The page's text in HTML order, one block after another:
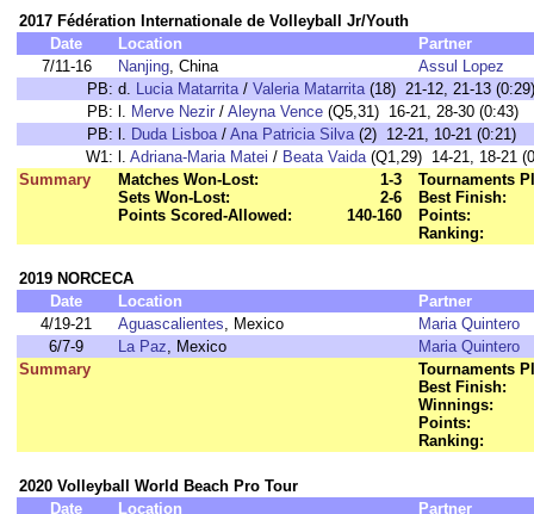
2017 Fédération Internationale de Volleyball Jr/Youth
Date
Location
Partner
7/11-16
Nanjing, China
Assul Lopez
PB: d. Lucia Matarrita/ Valeria Matarrita(18) 21-12, 21-13 (0:29)
PB: l. Merve Nezir / Aleyna Vence (Q5,31) 16-21, 28-30 (0:43)
PB: l. Duda Lisboa/ Ana Patricia Silva(2) 12-21, 10-21 (0:21)
W1: l. Adriana-Maria Matei / Beata Vaida(Q1,29) 14-21, 18-21
Summary
Matches Won-Lost:
1-3
Sets Won-Lost:
2-6
Points Scored-Allowed:
140-160
Tournaments
Best Finish:
Points:
Ranking:
2019 NORCECA
Date
Location
Partner
4/19-21
Aguascalientes, Mexico
Maria Quintero
6/7-9
La Paz, Mexico
Maria Quintero
Summary
Tournaments
Best Finish:
Winnings:
Points:
Ranking:
2020 Volleyball World Beach Pro Tour
Date
Location
Partner